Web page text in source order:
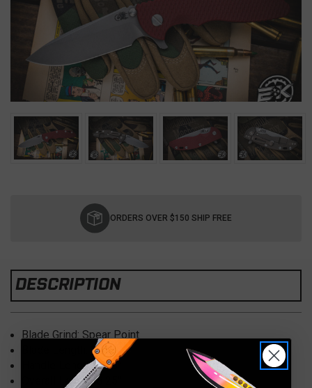
ORDERS OVER $150 SHIP FREE
DESCRIPTION
Blade Grind: Spear Point
Blade Length: 3.50″
Handle Length: 4.75″
Overall Length: 8.25″